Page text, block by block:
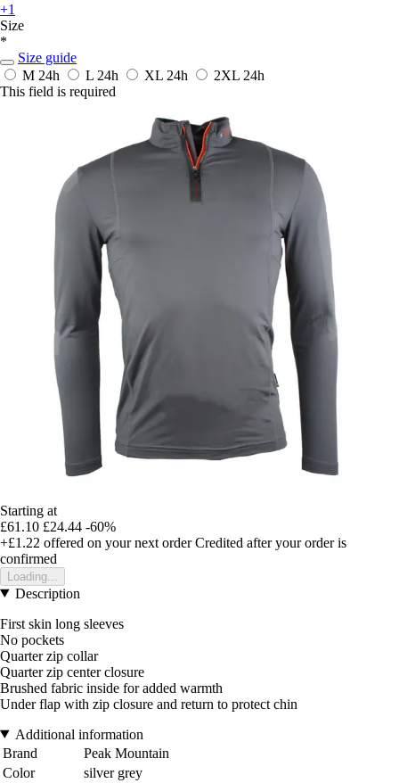
+1
Size
*
Size guide
M 24h L 24h XL 24h 2XL 24h
This field is required
Starting at
£61.10 £24.44 -60%
+£1.22 offered on your next order Credited after your order is
confirmed
Loading...
Description
First skin long sleeves
No pockets
Quarter zip collar
Quarter zip center closure
Brushed fabric inside for added warmth
Under flap with zip closure and return to protect chin
Additional information
Brand
Peak Mountain
Color
silver grey